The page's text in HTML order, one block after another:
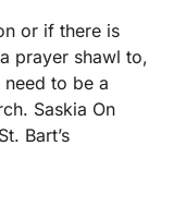
or if there is
prayer shawl to,
to be a
Saskia On
Bart’s